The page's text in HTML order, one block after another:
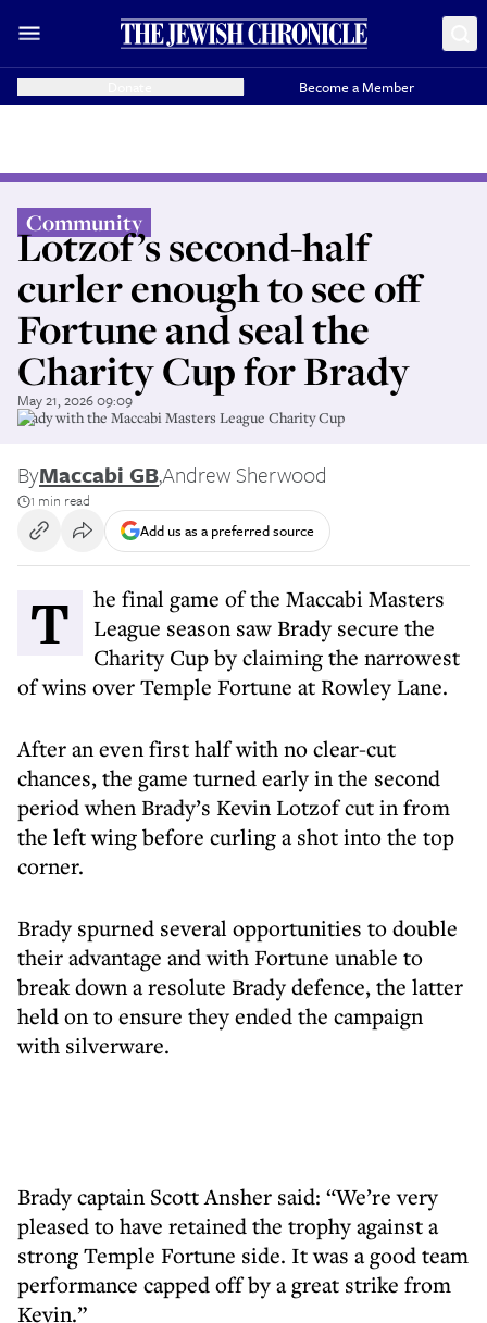
Become a Member
Community
Lotzof’s second-half
curler enough to see off
Fortune and seal the
Charity Cup for Brady
May 21, 2026 09:09
Brady with the Maccabi Masters League Charity Cup
ByMaccabi GB,Andrew Sherwood
1 min read
Add us as a preferred source
The final game of the Maccabi Masters
League season saw Brady secure the
Charity Cup by claiming the narrowest
of wins over Temple Fortune at Rowley Lane.
After an even first half with no clear-cut
chances, the game turned early in the second
period when Brady’s Kevin Lotzof cut in from
the left wing before curling a shot into the top
corner.
Brady spurned several opportunities to double
their advantage and with Fortune unable to
break down a resolute Brady defence, the latter
held on to ensure they ended the campaign
with silverware.
Brady captain Scott Ansher said: “We’re very
pleased to have retained the trophy against a
strong Temple Fortune side. It was a good team
performance capped off by a great strike from
Kevin.”